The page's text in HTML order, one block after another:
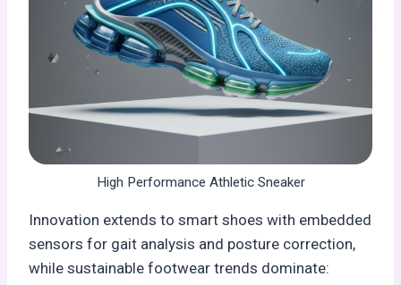
High Performance Athletic Sneaker
Innovation extends to smart shoes with embedded
sensors for gait analysis and posture correction,
while sustainable footwear trends dominate: